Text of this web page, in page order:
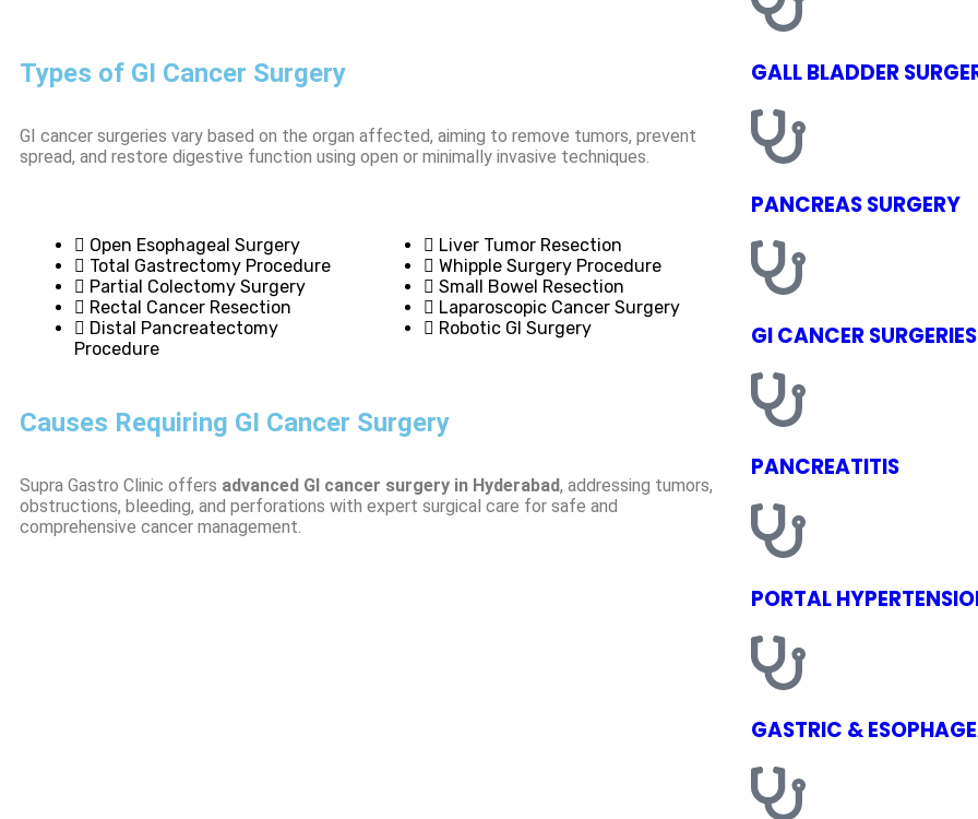
Types of GI Cancer Surgery
GI cancer surgeries vary based on the organ affected, aiming to remove tumors, prevent
spread, and restore digestive function using open or minimally invasive techniques.
Open Esophageal Surgery
Total Gastrectomy Procedure
Partial Colectomy Surgery
Rectal Cancer Resection
Distal Pancreatectomy
Procedure
Liver Tumor Resection
Whipple Surgery Procedure
Small Bowel Resection
Laparoscopic Cancer Surgery
Robotic GI Surgery
Causes Requiring GI Cancer Surgery
Supra Gastro Clinic offers advanced GI cancer surgery in Hyderabad, addressing tumors,
obstructions, bleeding, and perforations with expert surgical care for safe and
comprehensive cancer management.
GALL BLADDER
PANCREAS SURGERY
GI CANCER SURGERIES
PANCREATITIS
PORTAL
GASTRIC &